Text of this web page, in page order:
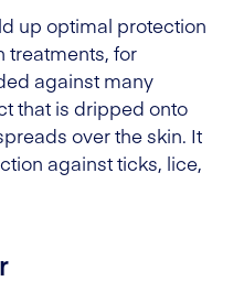
up optimal protection
treatments, for
against many
that is dripped onto
over the skin. It
against ticks, lice,